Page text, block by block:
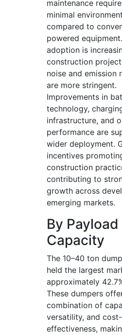
maintenance
minimal
compared to
powered
adoption is
construction
noise and emission
are more stringent.
Improvements in
technology,
infrastructure, and
performance are
wider deployment.
incentives
construction
contributing to
growth across
emerging markets.
By Payload
Capacity
The 10–40 ton
held the largest
approximately
These dumpers
combination of
versatility, and cost-
effectiveness,